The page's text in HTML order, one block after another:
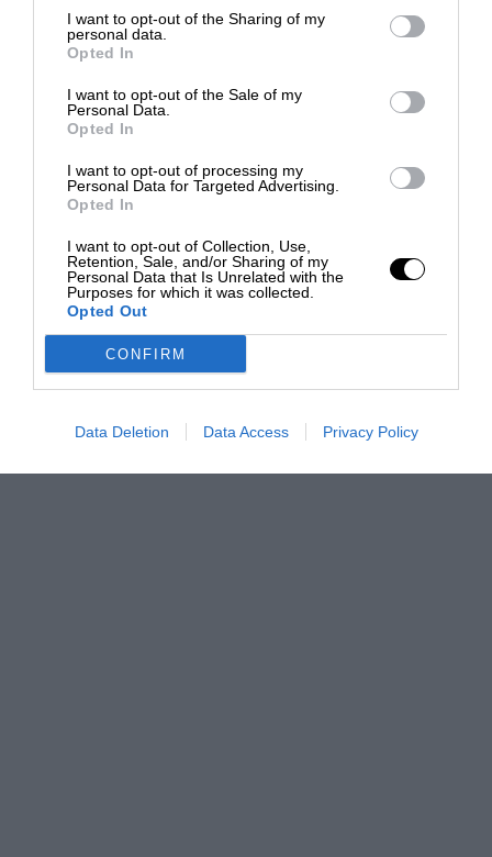
I want to opt-out of the Sharing of my
personal data.
Opted In
I want to opt-out of the Sale of my
Personal Data.
Opted In
I want to opt-out of processing my
Personal Data for Targeted Advertising.
Opted In
I want to opt-out of Collection, Use,
Retention, Sale, and/or Sharing of my
Personal Data that Is Unrelated with the
Purposes for which it was collected.
Opted Out
CONFIRM
Data Deletion Data Access Privacy Policy